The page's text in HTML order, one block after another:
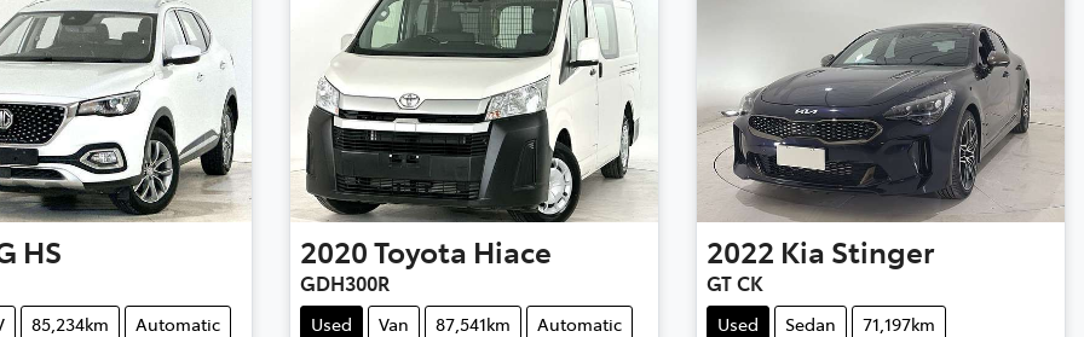
HS
85,234km
Automatic
2020Toyota Hiace
GDH300R
Used Van 87,541km
Automatic
2022 Kia Stinger
GT CK
Used Sedan
71,197km